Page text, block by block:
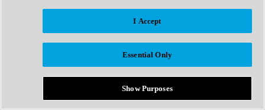
Afrobeat
Bass Music
Breaks
Bundles
Country
I Accept
Essential Only
Show Purposes